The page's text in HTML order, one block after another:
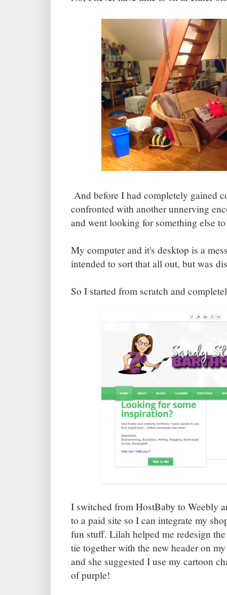
And before I had completely gained
confronted with another unnerving
and went looking for something else
My computer and it's desktop is a
intended to sort that all out, but was
So I started from scratch and
I switched from HostBaby to Weebly
to a paid site so I can integrate my
fun stuff. Lilah helped me redesign
tie together with the new header on
and she suggested I use my cartoon
of purple!